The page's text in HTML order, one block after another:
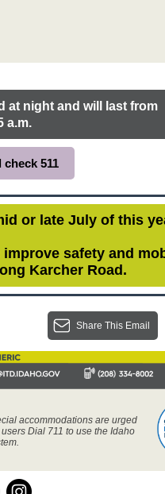
at night and will last from
a.m.
check 511
or late July of this
safety and
Karcher Road.
Share This Email
accommodations are urged
Dial 711 to use the Idaho